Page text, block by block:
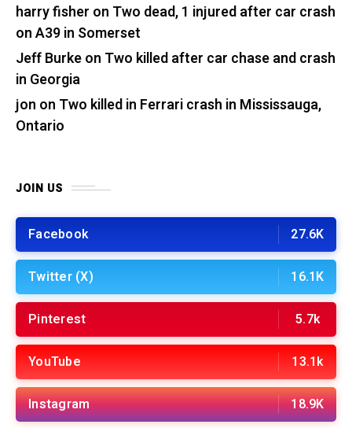
harry fisher on Two dead, 1 injured after car crash
on A39 in Somerset
Jeff Burkeon Two killed after car chase and crash
in Georgia
jon on Two killed in Ferrari crash in Mississauga,
Ontario
JOIN US
Facebook 27.6K
Twitter (X) 16.1K
Pinterest 5.7k
YouTube 13.1k
Instagram 18.9K